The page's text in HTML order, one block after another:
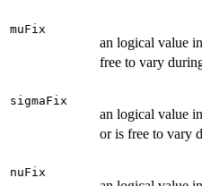
muFix
an logical value
free to vary
sigmaFix
an logical value
or is free to vary
nuFix